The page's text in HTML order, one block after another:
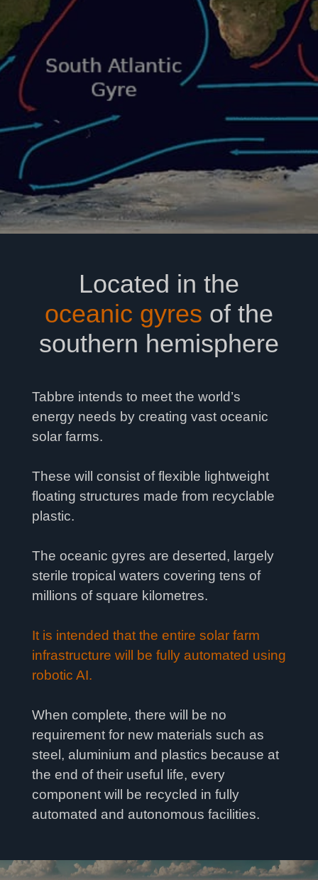
Located in the
oceanic gyres of the
southern hemisphere
Tabbre intends to meet the world’s
energy needs by creating vast oceanic
solar farms.
These will consist of flexible lightweight
floating structures made from recyclable
plastic.
The oceanic gyres are deserted, largely
sterile tropical waters covering tens of
millions of square kilometres.
It is intended that the entire solar farm
infrastructure will be fully automated using
robotic AI.
When complete, there will be no
requirement for new materials such as
steel, aluminium and plastics because at
the end of their useful life, every
component will be recycled in fully
automated and autonomous facilities.